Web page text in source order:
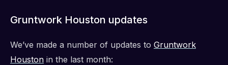
Gruntwork Houston updates
We’ve made a number of updates to Gruntwork
Houston in the last month: